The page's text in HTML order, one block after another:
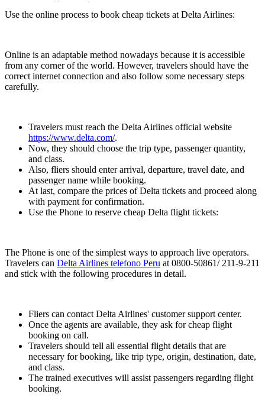
Use the online process to book cheap tickets at Delta Airlines:
Online is an adaptable method nowadays because it is accessible
from any corner of the world. However, travelers should have the
correct internet connection and also follow some necessary steps
carefully.
Travelers must reach the Delta Airlines official website
https://www.delta.com/.
Now, they should choose the trip type, passenger quantity,
and class.
Also, fliers should enter arrival, departure, travel date, and
passenger name while booking.
At last, compare the prices of Delta tickets and proceed along
with payment for confirmation.
Use the Phone to reserve cheap Delta flight tickets:
The Phone is one of the simplest ways to approach live operators.
Travelers can Delta Airlines telefono Peru at 0800-50861/ 211-9-211
and stick with the following procedures in detail.
Fliers can contact Delta Airlines' customer support center.
Once the agents are available, they ask for cheap flight
booking on call.
Travelers should tell all essential flight details that are
necessary for booking, like trip type, origin, destination, date,
and class.
The trained executives will assist passengers regarding flight
booking.